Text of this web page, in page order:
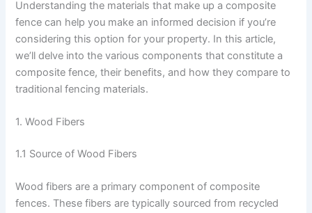
Understanding the materials that make up a composite
fence can help you make an informed decision if you’re
considering this option for your property. In this article,
we’ll delve into the various components that constitute a
composite fence, their benefits, and how they compare to
traditional fencing materials.
1. Wood Fibers
1.1 Source of Wood Fibers
Wood fibers are a primary component of composite
fences. These fibers are typically sourced from recycled